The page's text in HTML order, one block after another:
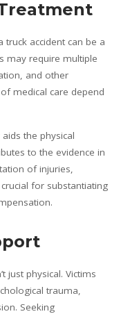
accident can be a
may require multiple
and other
medical care depend
the physical
to the evidence in
of injuries,
for substantiating
just physical. Victims
trauma,
Seeking